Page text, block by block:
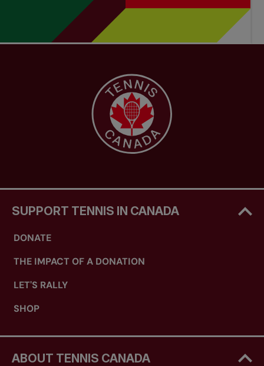
SUPPORT TENNIS IN CANADA
DONATE
THE IMPACT OF A DONATION
LET'S RALLY
SHOP
ABOUT TENNIS CANADA